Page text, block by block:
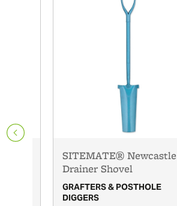
SITEMATE® Newcastle
Drainer Shovel
GRAFTERS & POSTHOLE
DIGGERS